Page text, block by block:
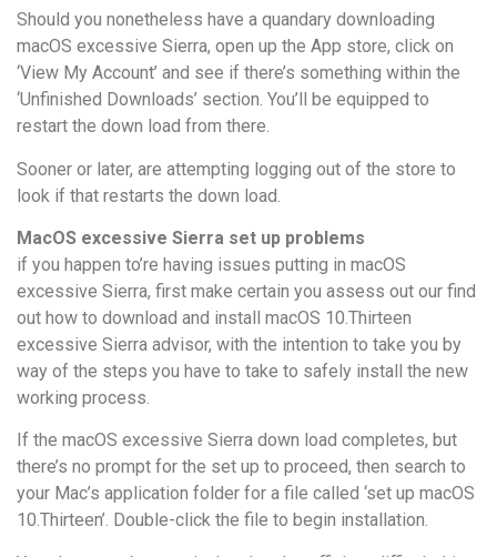
Should you nonetheless have a quandary downloading
macOS excessive Sierra, open up the App store, click on
‘View My Account’ and see if there’s something within the
‘Unfinished Downloads’ section. You’ll be equipped to
restart the down load from there.
Sooner or later, are attempting logging out of the store to
look if that restarts the down load.
MacOS excessive Sierra set up problems
if you happen to’re having issues putting in macOS
excessive Sierra, first make certain you assess out our find
out how to download and install macOS 10.Thirteen
excessive Sierra advisor, with the intention to take you by
way of the steps you have to take to safely install the new
working process.
If the macOS excessive Sierra down load completes, but
there’s no prompt for the set up to proceed, then search to
your Mac’s application folder for a file called ‘set up macOS
10.Thirteen’. Double-click the file to begin installation.